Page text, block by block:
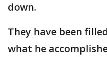
down.
They have been
what he